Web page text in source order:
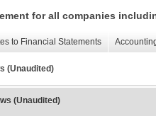
for all companies
to Financial Statements
(Unaudited)
(Unaudited)